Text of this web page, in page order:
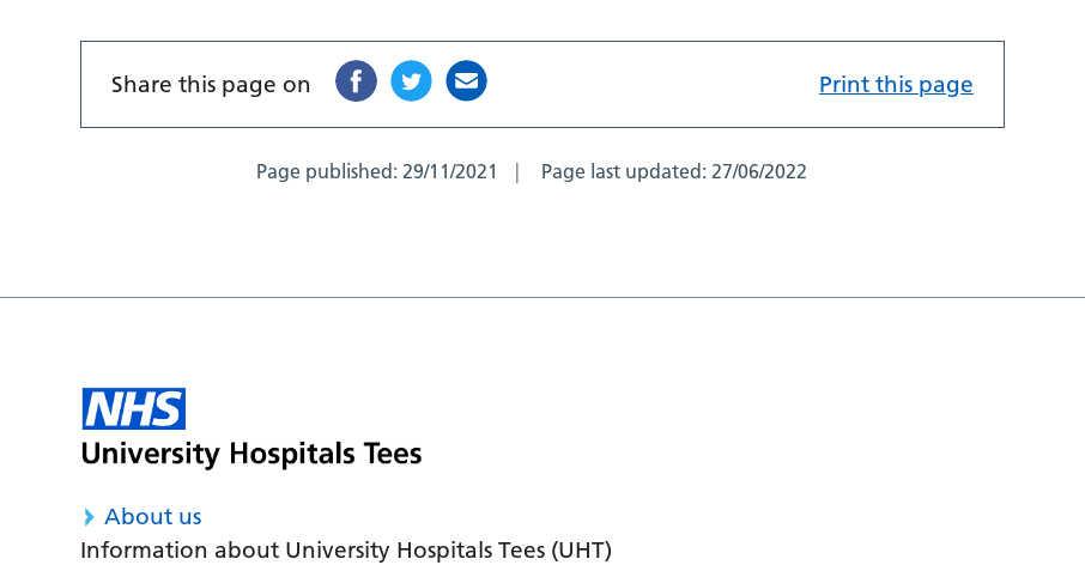
Share this page on Print this page
Page published:29/11/2021 Page last updated:27/06/2022
About us
Information about University Hospitals Tees (UHT)